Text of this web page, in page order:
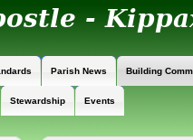
Parish News Building
Stewardship Events